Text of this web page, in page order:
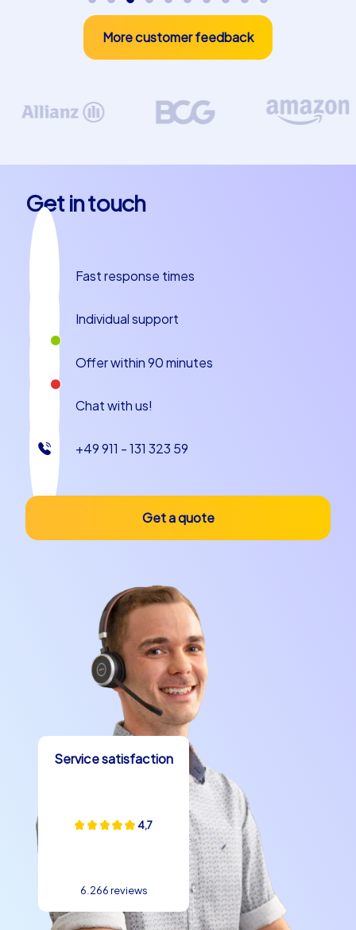
More customer feedback
Service satisfaction
4,7
6.266 reviews
Get in touch
Fast response times
Individual support
Offer within 90 minutes
Chat with us!
+49 911 - 131 323 59
Get a quote